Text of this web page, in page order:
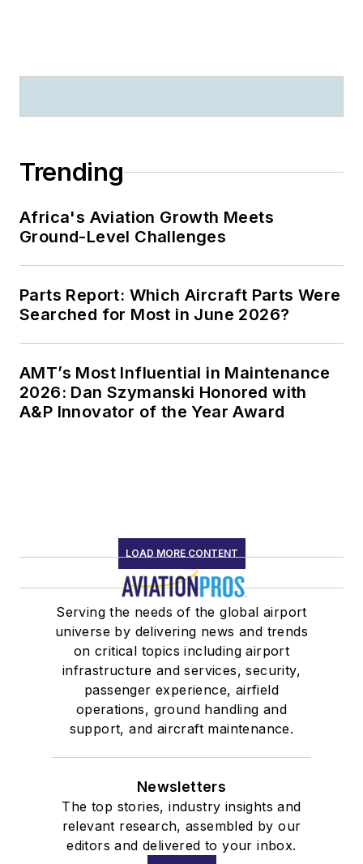
Trending
Africa's Aviation Growth Meets
Ground-Level Challenges
Parts Report: Which Aircraft Parts Were
Searched for Most in June 2026?
AMT’s Most Influential in Maintenance
2026: Dan Szymanski Honored with
A&P Innovator of the Year Award
LOAD MORE CONTENT
Serving the needs of the global airport
universe by delivering news and trends
on critical topics including airport
infrastructure and services, security,
passenger experience, airfield
operations, ground handling and
support, and aircraft maintenance.
Newsletters
The top stories, industry insights and
relevant research, assembled by our
editors and delivered to your inbox.